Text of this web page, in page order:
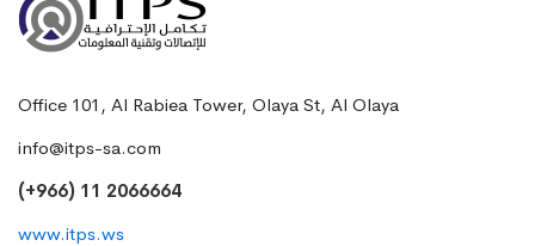
Office 101, Al Rabiea Tower, Olaya St, Al Olaya
info@itps-sa.com
(+966) 11 2066664
www.itps.ws